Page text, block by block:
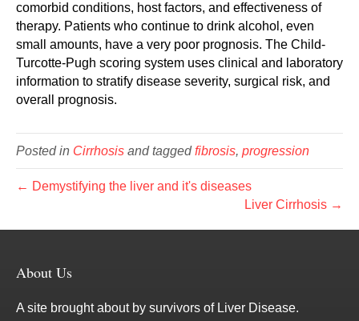
comorbid conditions, host factors, and effectiveness of
therapy. Patients who continue to drink alcohol, even
small amounts, have a very poor prognosis. The Child-
Turcotte-Pugh scoring system uses clinical and laboratory
information to stratify disease severity, surgical risk, and
overall prognosis.
Posted in Cirrhosis and taggedfibrosis, progression
← Demystifying the liver and it's diseases
Liver Cirrhosis →
About Us
A site brought about by survivors of Liver Disease.